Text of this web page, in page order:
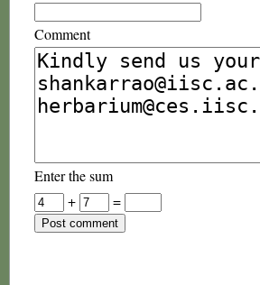
Comment
Enter the sum
+
=